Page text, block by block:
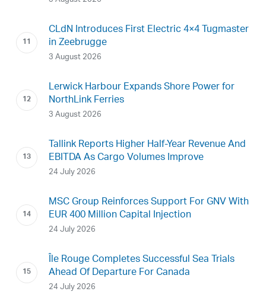
CLdN Introduces First Electric 4×4 Tugmaster
in Zeebrugge
3 August 2026
Lerwick Harbour Expands Shore Power for
NorthLink Ferries
3 August 2026
Tallink Reports Higher Half-Year Revenue And
EBITDA As Cargo Volumes Improve
24 July 2026
MSC Group Reinforces Support For GNV With
EUR 400 Million Capital Injection
24 July 2026
Île Rouge Completes Successful Sea Trials
Ahead Of Departure For Canada
24 July 2026